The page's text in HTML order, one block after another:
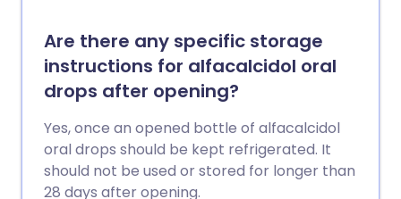
Are there any specific storage
instructions for alfacalcidol oral
drops after opening?
Yes, once an opened bottle of alfacalcidol
oral drops should be kept refrigerated. It
should not be used or stored for longer than
28 days after opening.